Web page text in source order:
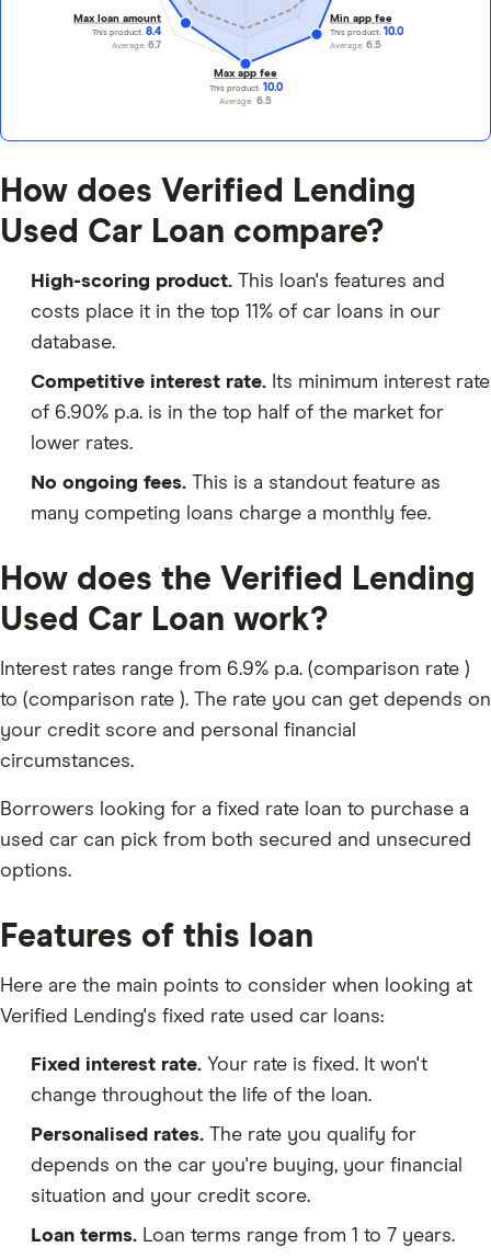
Min app fee
This product: 10.0
Average: 6.5
Max app fee
This product: 10.0
Average: 6.5
Max loan amount
This product:8.4
Average:6.7
How does Verified Lending
Used Car Loan compare?
High-scoring product. This loan's features and
costs place it in the top 11% of car loans in our
database.
Competitive interest rate. Its minimum interest rate
of 6.90% p.a. is in the top half of the market for
lower rates.
No ongoing fees. This is a standout feature as
many competing loans charge a monthly fee.
How does the Verified Lending
Used Car Loan work?
Interest rates range from 6.9% p.a. (comparison rate )
to (comparison rate ). The rate you can get depends on
your credit score and personal financial
circumstances.
Borrowers looking for a fixed rate loan to purchase a
used car can pick from both secured and unsecured
options.
Features of this loan
Here are the main points to consider when looking at
Verified Lending's fixed rate used car loans:
Fixed interest rate. Your rate is fixed. It won't
change throughout the life of the loan.
Personalised rates. The rate you qualify for
depends on the car you're buying, your financial
situation and your credit score.
Loan terms. Loan terms range from 1 to 7 years.